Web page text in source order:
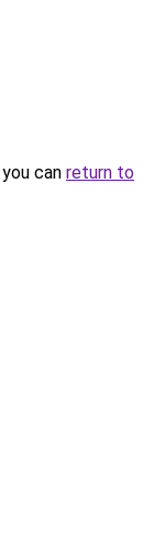
can return to